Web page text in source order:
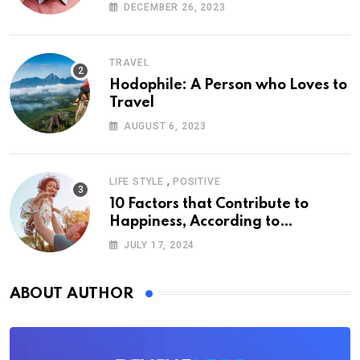
DECEMBER 26, 2023
TRAVEL
Hodophile: A Person who Loves to
Travel
AUGUST 6, 2023
LIFE STYLE , POSITIVE
10 Factors that Contribute to
Happiness, According to
Psychology
JULY 17, 2024
ABOUT AUTHOR